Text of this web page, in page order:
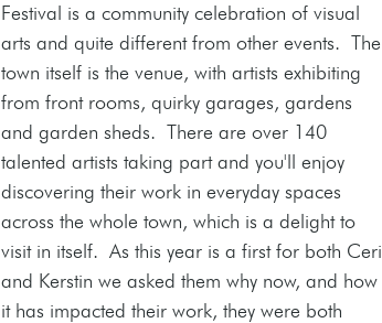
Festival is a community celebration of visual
arts and quite different from other events.  The
town itself is the venue, with artists exhibiting
from front rooms, quirky garages, gardens
and garden sheds.  There are over 140
talented artists taking part and you'll enjoy
discovering their work in everyday spaces
across the whole town, which is a delight to
visit in itself.  As this year is a first for both Ceri
and Kerstin we asked them why now, and how
it has impacted their work, they were both